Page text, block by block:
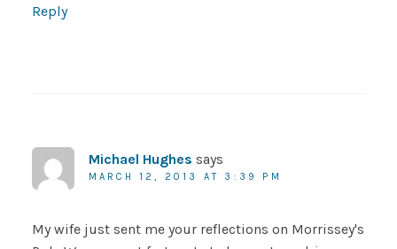
Reply
Michael Hughes says
MARCH 12, 2013 AT 3:39 PM
My wife just sent me your reflections on Morrissey's